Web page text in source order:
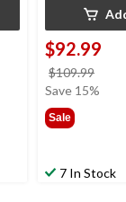
$92.99
$109.99
was
Save 15%
Sale
7 In Stock